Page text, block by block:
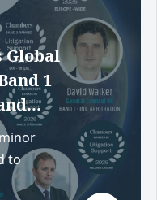
Global
1
to